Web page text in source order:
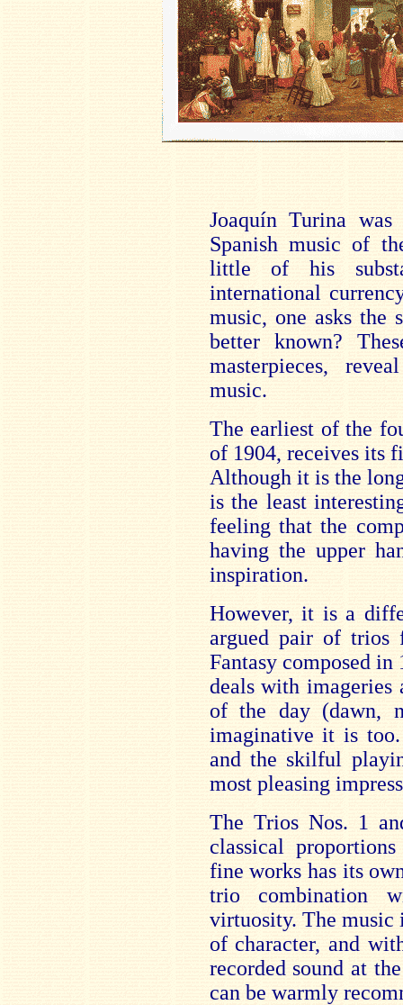
Joaquín Turina
Spanish music of
little of his
international
music, one asks the
better known?
masterpieces,
music.
The earliest of the
of 1904, receives its
Although it is the
is the least
feeling that the
having the upper
inspiration.
However, it is a
argued pair of trios
Fantasy composed
deals with imageries
of the day (dawn,
imaginative it is
and the skilful
most pleasing
The Trios Nos. 1
classical
fine works has its
trio combination
virtuosity. The music
of character, and
recorded sound at
can be warmly